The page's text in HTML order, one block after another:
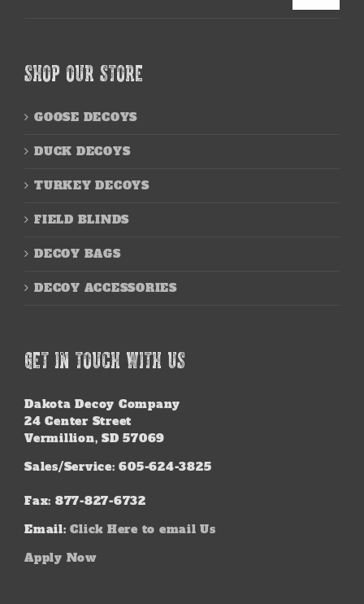
SHOP OUR STORE
GOOSE DECOYS
DUCK DECOYS
TURKEY DECOYS
FIELD BLINDS
DECOY BAGS
DECOY ACCESSORIES
GET IN TOUCH WITH US
Dakota Decoy Company
24 Center Street
Vermillion, SD 57069
Sales/Service: 605-624-3825
Fax: 877-827-6732
Email: Click Here to email Us
Apply Now